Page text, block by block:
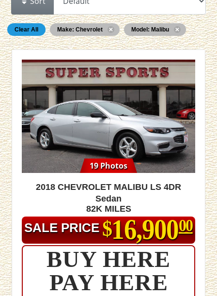
Clear All Make: Chevrolet Model: Malibu
19 Photos
2018 Chevrolet Malibu LS 4dr
Sedan
82K MILES
SALE PRICE $16,90000
BUY HERE
PAY HERE